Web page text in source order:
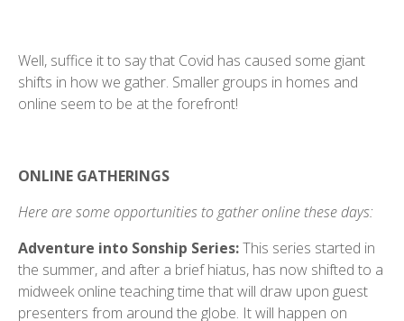
Well, suffice it to say that Covid has caused some giant
shifts in how we gather. Smaller groups in homes and
online seem to be at the forefront!
ONLINE GATHERINGS
Here are some opportunities to gather online these days:
Adventure into Sonship Series:This series started in
the summer, and after a brief hiatus, has now shifted to a
midweek online teaching time that will draw upon guest
presenters from around the globe. It will happen on